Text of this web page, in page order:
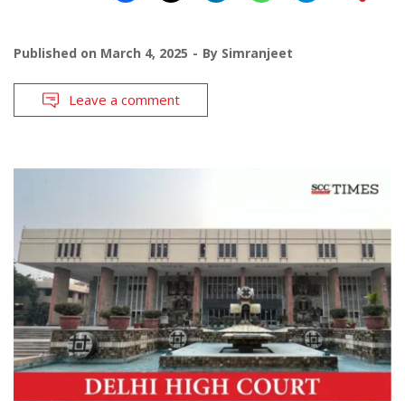
Published on March 4, 2025 By Simranjeet
Leave a comment